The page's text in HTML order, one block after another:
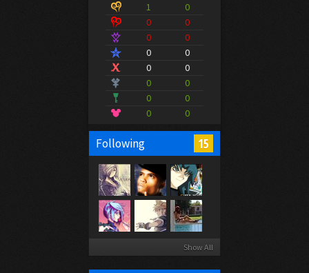
1
0
0
0
0
0
0
0
0
0
0
0
0
0
0
0
Following 15
Show All